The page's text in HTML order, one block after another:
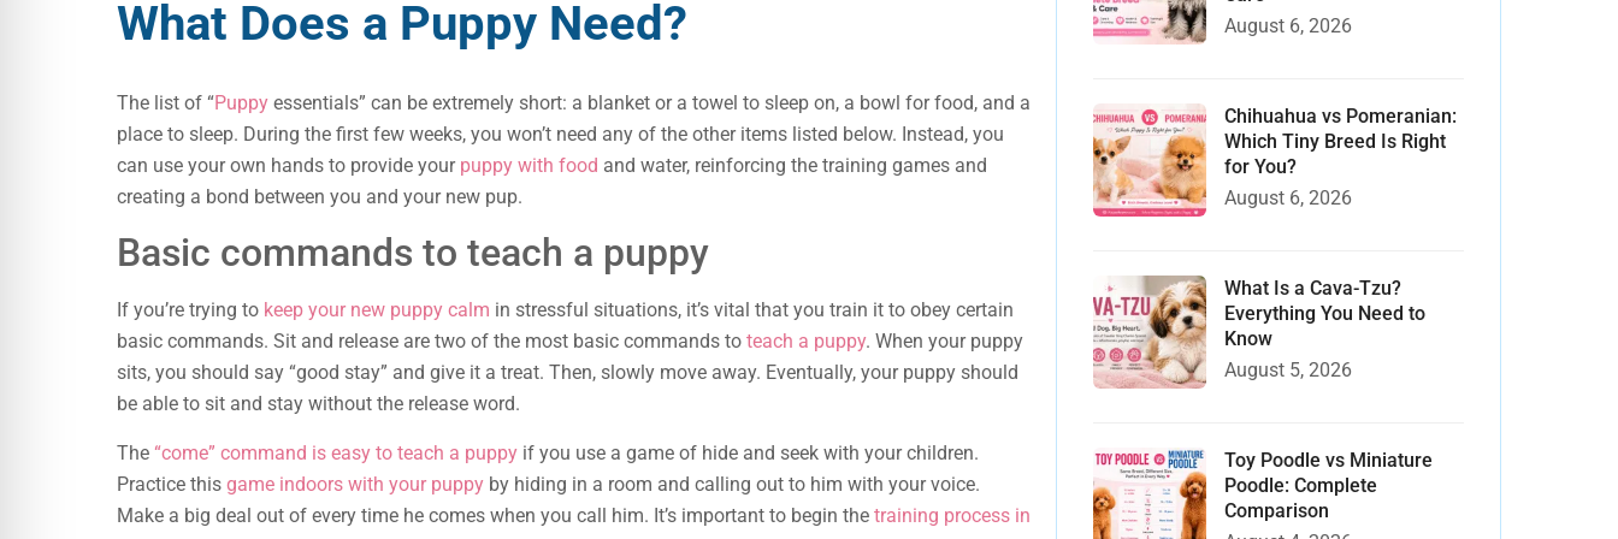
What Does a Puppy Need?
The list of “Puppy essentials” can be extremely short: a blanket or a towel to sleep on, a bowl for food, and a
place to sleep. During the first few weeks, you won’t need any of the other items listed below. Instead, you
can use your own hands to provide your puppy with food and water, reinforcing the training games and
creating a bond between you and your new pup.
Basic commands to teach a puppy
If you’re trying to keep your new puppy calm in stressful situations, it’s vital that you train it to obey certain
basic commands. Sit and release are two of the most basic commands to teach a puppy. When your puppy
sits, you should say “good stay” and give it a treat. Then, slowly move away. Eventually, your puppy should
be able to sit and stay without the release word.
The “come” command is easy to teach a puppy if you use a game of hide and seek with your children.
Practice this game indoors with your puppy by hiding in a room and calling out to him with your voice.
Make a big deal out of every time he comes when you call him. It’s important to begin the training process in
August 6, 2026
Chihuahua vs Pomeranian:
Which Tiny Breed Is Right
for You?
August 6, 2026
What Is a Cava-Tzu?
Everything You Need to
Know
August 5, 2026
Toy Poodle vs Miniature
Poodle: Complete
Comparison